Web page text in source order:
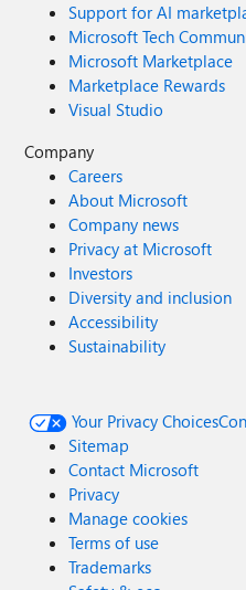
Support for AI
Microsoft Tech
Microsoft Marketplace
Marketplace Rewards
Visual Studio
Company
Careers
About Microsoft
Company news
Privacy at Microsoft
Investors
Diversity and inclusion
Accessibility
Sustainability
Your Privacy Choices
Sitemap
Contact Microsoft
Privacy
Manage cookies
Terms of use
Trademarks